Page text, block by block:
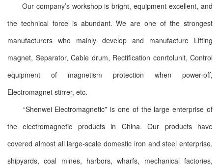
Our company’s workshop is bright, equipment excellent, and
the technical force is abundant. We are one of the strongest
manufacturers who mainly develop and manufacture Lifting
magnet, Separator, Cable drum, Rectification conrtolunit, Control
equipment of magnetism protection when power-off,
Electromagnet stirrer, etc.
“Shenwei Electromagnetic” is one of the large enterprise of
the electromagnetic products in China. Our products have
covered almost all large-scale domestic iron and steel enterprise,
shipyards, coal mines, harbors, wharfs, mechanical factories,